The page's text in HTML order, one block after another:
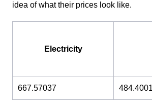
idea of what their prices look like.
Electricity
667.57037